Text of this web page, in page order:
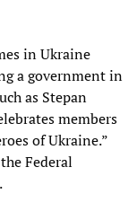
in Ukraine
a government in
as Stepan
members
of Ukraine.”
Federal